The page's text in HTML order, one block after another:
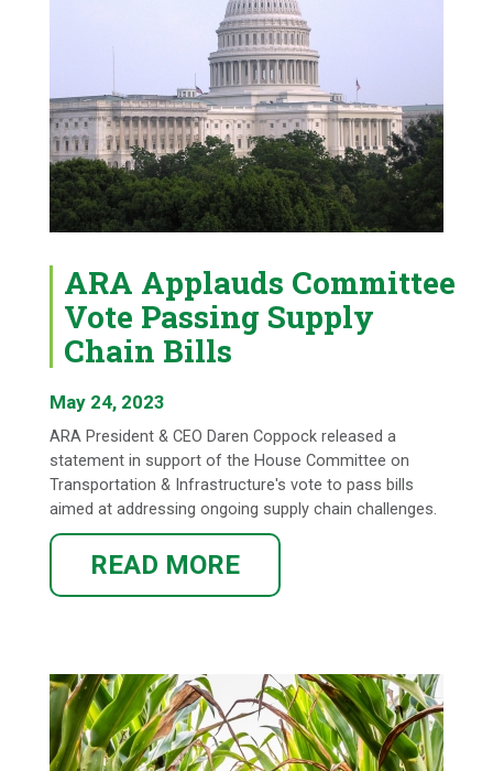
ARA Applauds Committee
Vote Passing Supply
Chain Bills
May 24, 2023
ARA President & CEO Daren Coppock released a
statement in support of the House Committee on
Transportation & Infrastructure's vote to pass bills
aimed at addressing ongoing supply chain challenges.
READ MORE